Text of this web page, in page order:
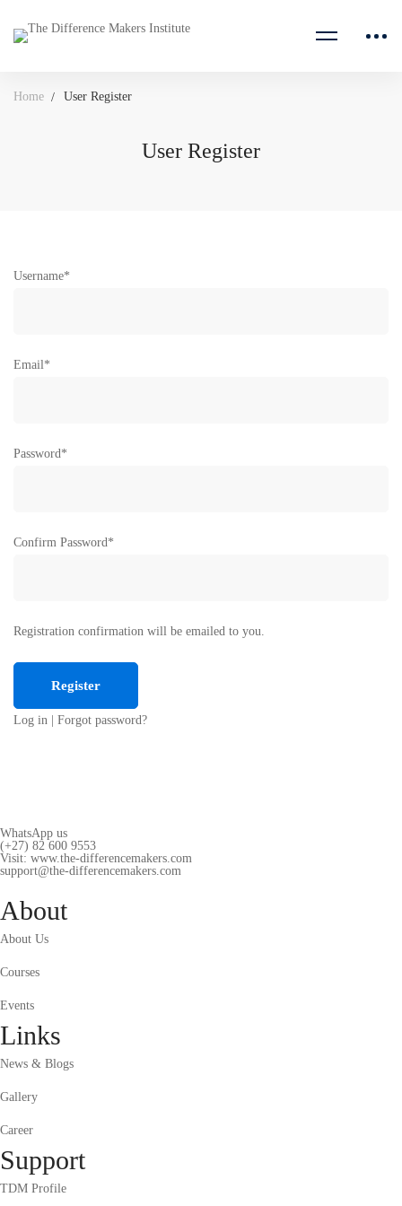
Home User Register
User Register
User
Username*
Email*
Password*
Confirm Password*
Registration confirmation will be emailed to you.
Log in Forgot password?
WhatsApp us
(+27) 82 600 9553
Visit: www.the-differencemakers.com
support@the-differencemakers.com
About
About Us
Courses
Events
Links
News & Blogs
Gallery
Career
Support
TDM Profile